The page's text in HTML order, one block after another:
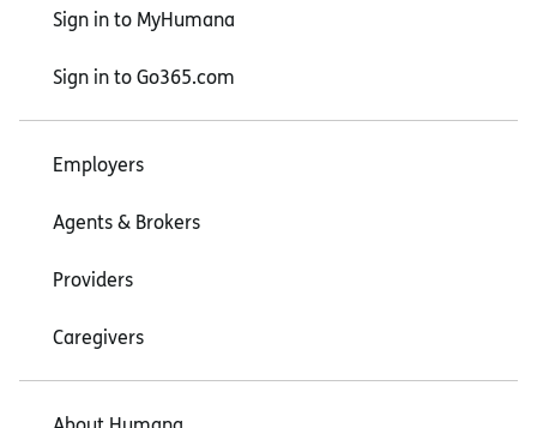
Sign in to MyHumana
Sign in to Go365.com
Employers
Agents & Brokers
Providers
Caregivers